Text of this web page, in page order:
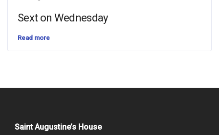
Sext on Wednesday
Read more
Saint Augustine’s House